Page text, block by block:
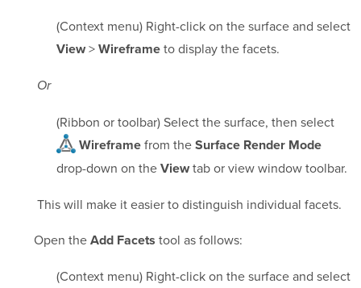
(Context menu) Right-click on the surface and select
View> Wireframeto display the facets.
Or
(Ribbon or toolbar) Select the surface, then select
Wireframefrom the Surface Render Mode
drop-down on the Viewtab or view window toolbar.
This will make it easier to distinguish individual facets.
Open the Add Facets tool as follows:
(Context menu) Right-click on the surface and select